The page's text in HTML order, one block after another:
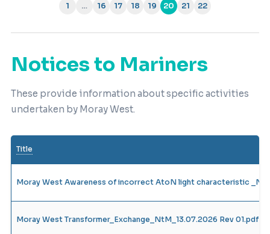
1 … 16 17 18 19 20
(current)
21 22
Notices to Mariners
These provide information about specific activities
undertaken by Moray West.
Title
Moray West Awareness of incorrect AtoN light characteristic
Moray West Transformer_Exchange_NtM_13.07.2026 Rev 01.pdf